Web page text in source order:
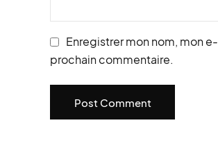
Enregistrer mon nom, mon
prochain commentaire.
Post Comment